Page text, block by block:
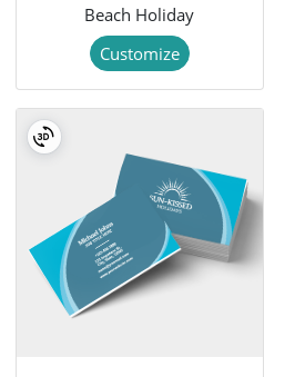
Beach Holiday
Customize